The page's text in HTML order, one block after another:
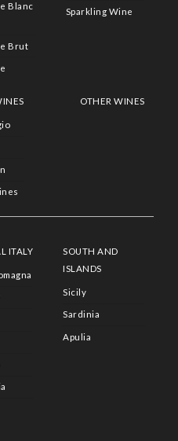
Blanc
Brut
Sparkling Wine
OTHER WINES
ITALY
SOUTH AND
ISLANDS
Sicily
Sardinia
Apulia